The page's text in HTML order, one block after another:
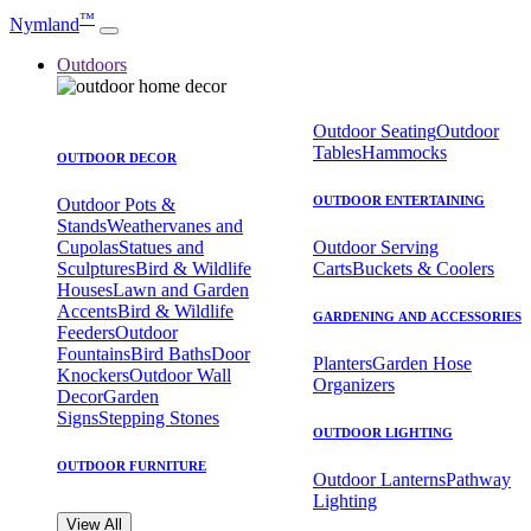
Nymland™
Outdoors
OUTDOOR DECOR
Outdoor Pots &
StandsWeathervanes and
CupolasStatues and
SculpturesBird & Wildlife
HousesLawn and Garden
AccentsBird & Wildlife
FeedersOutdoor
FountainsBird BathsDoor
KnockersOutdoor Wall
DecorGarden
SignsStepping Stones
OUTDOOR FURNITURE
Outdoor SeatingOutdoor
TablesHammocks
OUTDOOR ENTERTAINING
Outdoor Serving
CartsBuckets & Coolers
GARDENING AND ACCESSORIES
PlantersGarden Hose
Organizers
OUTDOOR LIGHTING
Outdoor LanternsPathway
Lighting
View All